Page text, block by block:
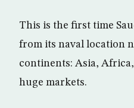
This is the first time
from its naval location
continents: Asia,
huge markets.